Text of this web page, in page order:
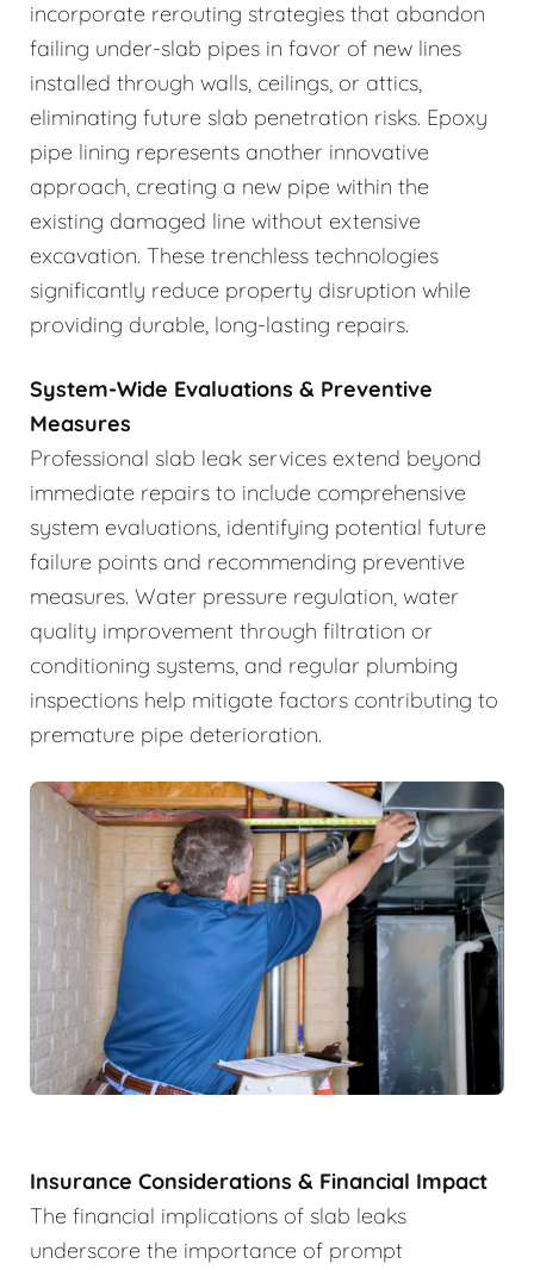
incorporate rerouting strategies that abandon
failing under-slab pipes in favor of new lines
installed through walls, ceilings, or attics,
eliminating future slab penetration risks. Epoxy
pipe lining represents another innovative
approach, creating a new pipe within the
existing damaged line without extensive
excavation. These trenchless technologies
significantly reduce property disruption while
providing durable, long-lasting repairs.
System-Wide Evaluations & Preventive
Measures
Professional slab leak services extend beyond
immediate repairs to include comprehensive
system evaluations, identifying potential future
failure points and recommending preventive
measures. Water pressure regulation, water
quality improvement through filtration or
conditioning systems, and regular plumbing
inspections help mitigate factors contributing to
premature pipe deterioration.
Insurance Considerations & Financial Impact
The financial implications of slab leaks
underscore the importance of prompt